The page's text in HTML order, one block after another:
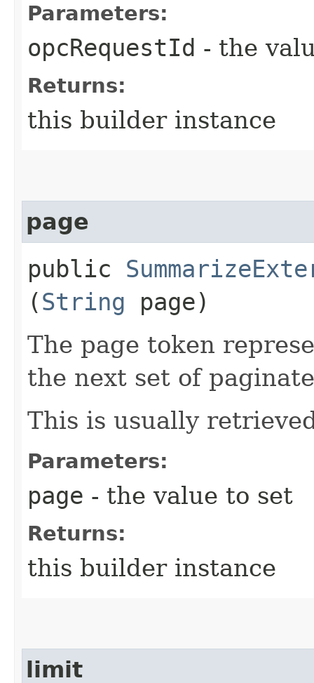
Parameters:
opcRequestId - the
Returns:
this builder instance
page
public
(String page)
The page token
the next set of
This is usually
Parameters:
page - the value to set
Returns:
this builder instance
limit